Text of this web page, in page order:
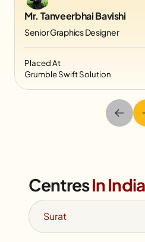
Mr. Tanveerbhai Bavishi
Senior Graphics Designer
Placed At
Grumble Swift Solution
CentresIn India